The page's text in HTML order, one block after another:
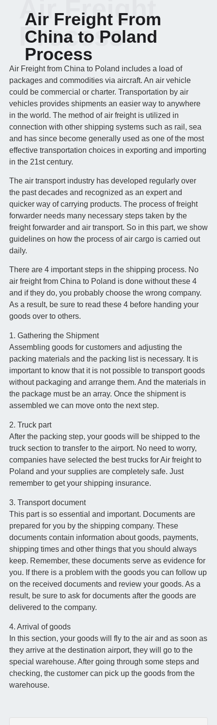
Air Freight From
China to Poland
Process
Air Freight
Process
Air Freight from China to Poland includes a load of
packages and commodities via aircraft. An air vehicle
could be commercial or charter. Transportation by air
vehicles provides shipments an easier way to anywhere
in the world. The method of air freight is utilized in
connection with other shipping systems such as rail, sea
and has since become generally used as one of the most
effective transportation choices in exporting and importing
in the 21st century.
The air transport industry has developed regularly over
the past decades and recognized as an expert and
quicker way of carrying products. The process of freight
forwarder needs many necessary steps taken by the
freight forwarder and air transport. So in this part, we show
guidelines on how the process of air cargo is carried out
daily.
There are 4 important steps in the shipping process. No
air freight from China to Poland is done without these 4
and if they do, you probably choose the wrong company.
As a result, be sure to read these 4 before handing your
goods over to others.
1. Gathering the Shipment
Assembling goods for customers and adjusting the
packing materials and the packing list is necessary. It is
important to know that it is not possible to transport goods
without packaging and arrange them. And the materials in
the package must be an array. Once the shipment is
assembled we can move onto the next step.
2. Truck part
After the packing step, your goods will be shipped to the
truck section to transfer to the airport. No need to worry,
companies have selected the best trucks for Air freight to
Poland and your supplies are completely safe. Just
remember to get your shipping insurance.
3. Transport document
This part is so essential and important. Documents are
prepared for you by the shipping company. These
documents contain information about goods, payments,
shipping times and other things that you should always
keep. Remember, these documents serve as evidence for
you. If there is a problem with the goods you can follow up
on the received documents and review your goods. As a
result, be sure to ask for documents after the goods are
delivered to the company.
4. Arrival of goods
In this section, your goods will fly to the air and as soon as
they arrive at the destination airport, they will go to the
special warehouse. After going through some steps and
checking, the customer can pick up the goods from the
warehouse.